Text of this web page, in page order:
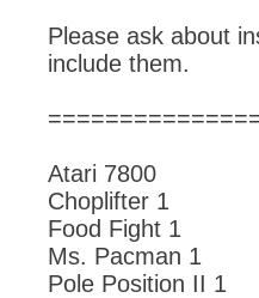
Please ask about
include them.
Atari 7800
Choplifter 1
Food Fight 1
Ms. Pacman 1
Pole Position II 1